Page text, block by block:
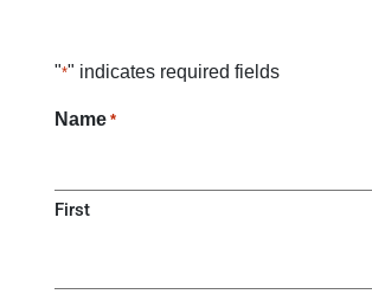
"*" indicates required fields
Name *
First